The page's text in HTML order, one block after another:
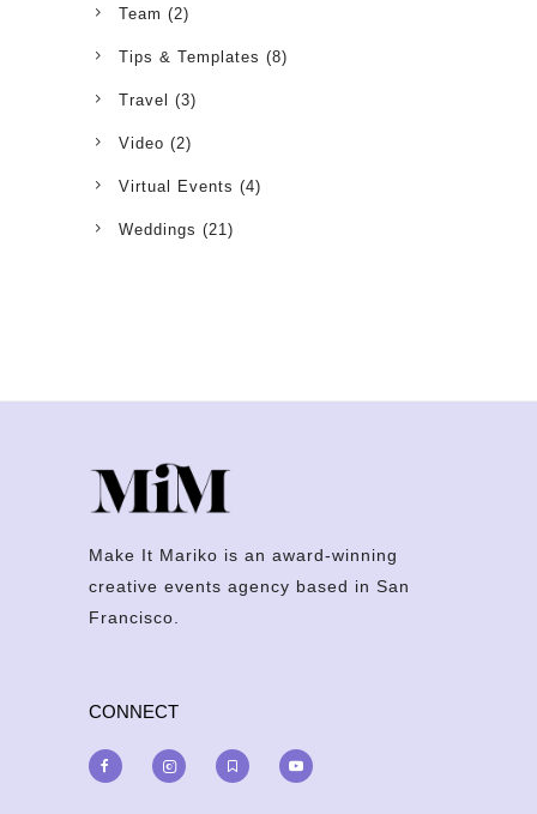
Team (2)
Tips & Templates (8)
Travel (3)
Video (2)
Virtual Events (4)
Weddings (21)
Make It Mariko is an award-winning
creative events agency based in San
Francisco.
CONNECT